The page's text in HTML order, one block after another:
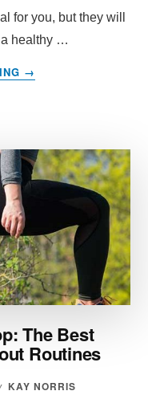
for you, but they will
healthy …
ABOUT
EAT
TO
INFLAMMATION?
→
The Best
Routines
KAY NORRIS